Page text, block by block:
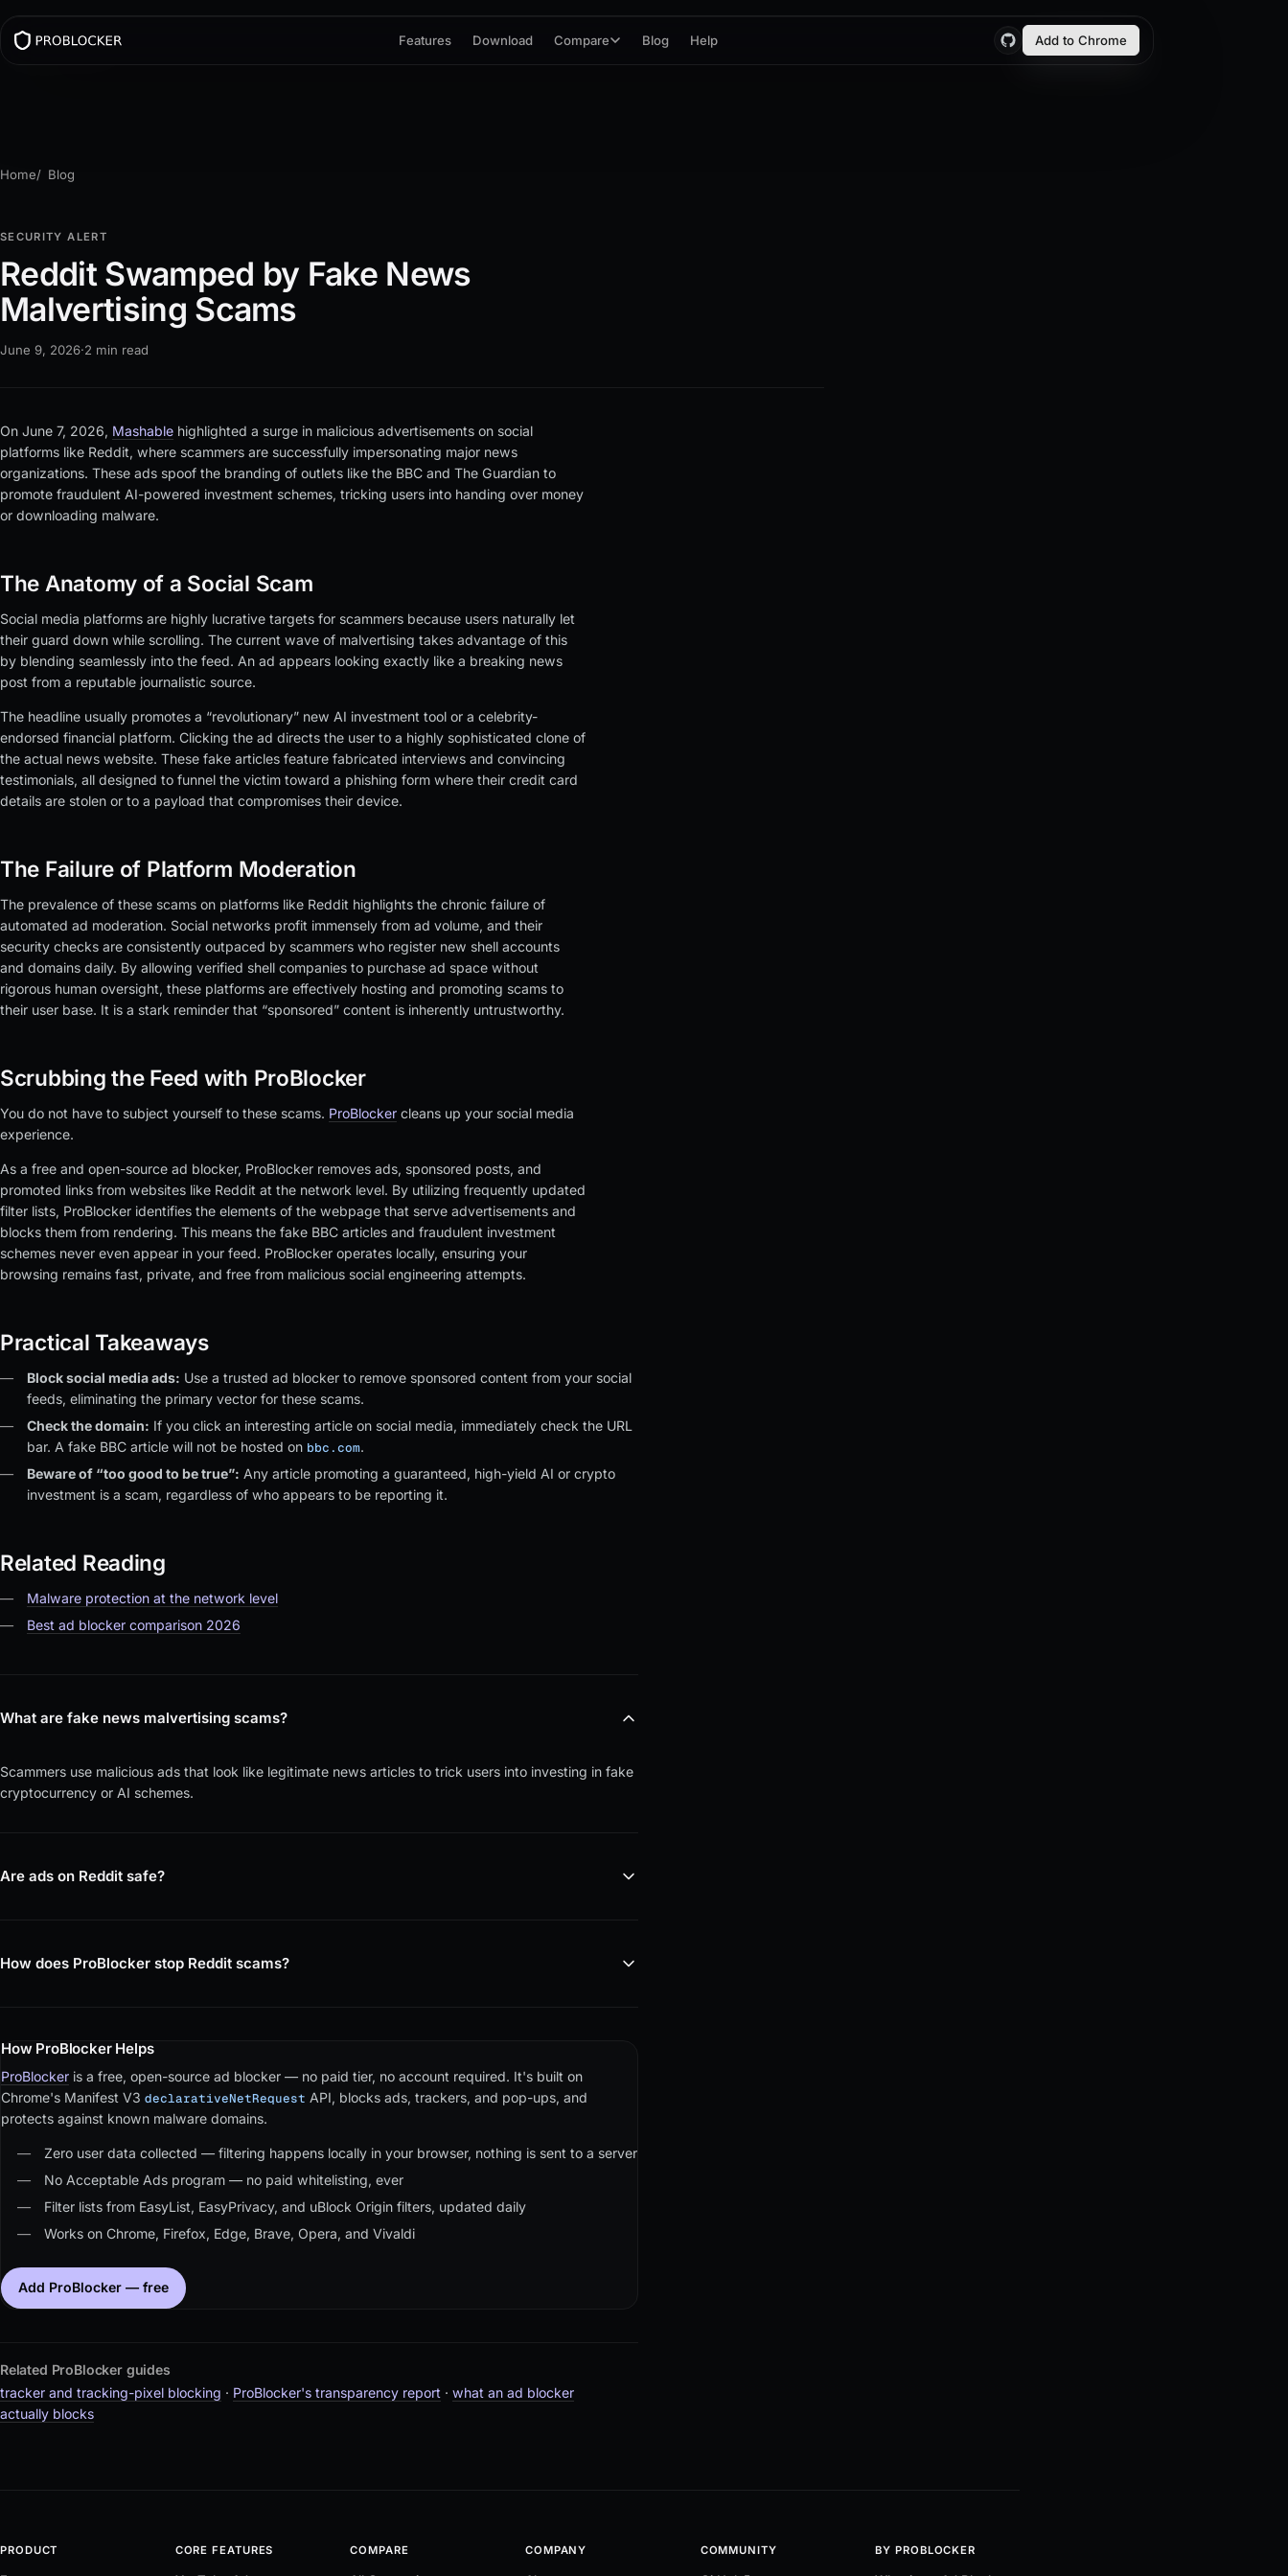
Features Download Compare Blog Help Add to Chrome
Home Blog
SECURITY ALERT
Reddit Swamped by Fake News
Malvertising Scams
June 9, 2026·2 min read
On June 7, 2026, Mashable highlighted a surge in malicious advertisements on social
platforms like Reddit, where scammers are successfully impersonating major news
organizations. These ads spoof the branding of outlets like the BBC and The Guardian to
promote fraudulent AI-powered investment schemes, tricking users into handing over money
or downloading malware.
The Anatomy of a Social Scam
Social media platforms are highly lucrative targets for scammers because users naturally let
their guard down while scrolling. The current wave of malvertising takes advantage of this
by blending seamlessly into the feed. An ad appears looking exactly like a breaking news
post from a reputable journalistic source.
The headline usually promotes a “revolutionary” new AI investment tool or a celebrity-
endorsed financial platform. Clicking the ad directs the user to a highly sophisticated clone of
the actual news website. These fake articles feature fabricated interviews and convincing
testimonials, all designed to funnel the victim toward a phishing form where their credit card
details are stolen or to a payload that compromises their device.
The Failure of Platform Moderation
The prevalence of these scams on platforms like Reddit highlights the chronic failure of
automated ad moderation. Social networks profit immensely from ad volume, and their
security checks are consistently outpaced by scammers who register new shell accounts
and domains daily. By allowing verified shell companies to purchase ad space without
rigorous human oversight, these platforms are effectively hosting and promoting scams to
their user base. It is a stark reminder that “sponsored” content is inherently untrustworthy.
Scrubbing the Feed with ProBlocker
You do not have to subject yourself to these scams. ProBlocker cleans up your social media
experience.
As a free and open-source ad blocker, ProBlocker removes ads, sponsored posts, and
promoted links from websites like Reddit at the network level. By utilizing frequently updated
filter lists, ProBlocker identifies the elements of the webpage that serve advertisements and
blocks them from rendering. This means the fake BBC articles and fraudulent investment
schemes never even appear in your feed. ProBlocker operates locally, ensuring your
browsing remains fast, private, and free from malicious social engineering attempts.
Practical Takeaways
Block social media ads: Use a trusted ad blocker to remove sponsored content from your social
feeds, eliminating the primary vector for these scams.
Check the domain: If you click an interesting article on social media, immediately check the URL
bar. A fake BBC article will not be hosted on bbc.com.
Beware of “too good to be true”: Any article promoting a guaranteed, high-yield AI or crypto
investment is a scam, regardless of who appears to be reporting it.
Related Reading
Malware protection at the network level
Best ad blocker comparison 2026
What are fake news malvertising scams?
Scammers use malicious ads that look like legitimate news articles to trick users into investing in fake
cryptocurrency or AI schemes.
Are ads on Reddit safe?
How does ProBlocker stop Reddit scams?
How ProBlocker Helps
ProBlocker is a free, open-source ad blocker — no paid tier, no account required. It's built on
Chrome's Manifest V3 declarativeNetRequest API, blocks ads, trackers, and pop-ups, and
protects against known malware domains.
Zero user data collected — filtering happens locally in your browser, nothing is sent to a server
No Acceptable Ads program — no paid whitelisting, ever
Filter lists from EasyList, EasyPrivacy, and uBlock Origin filters, updated daily
Works on Chrome, Firefox, Edge, Brave, Opera, and Vivaldi
Add ProBlocker — free
Related ProBlocker guides
tracker and tracking-pixel blocking · ProBlocker's transparency report · what an ad blocker
actually blocks
PRODUCT CORE FEATURES COMPARE COMPANY COMMUNITY BY PROBLOCKER